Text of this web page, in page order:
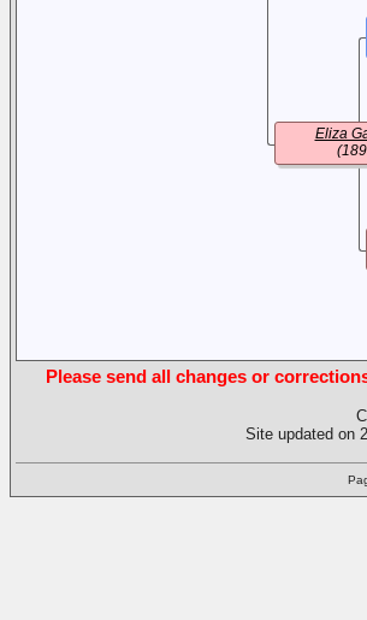
Eliza
Please send all changes or
Site updated on